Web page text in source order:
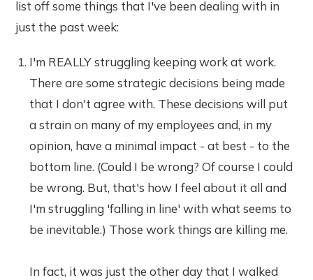
list off some things that I've been dealing with in
just the past week:
I'm REALLY struggling keeping work at work.
There are some strategic decisions being made
that I don't agree with. These decisions will put
a strain on many of my employees and, in my
opinion, have a minimal impact - at best - to the
bottom line. (Could I be wrong? Of course I could
be wrong. But, that's how I feel about it all and
I'm struggling 'falling in line' with what seems to
be inevitable.) Those work things are killing me.
In fact, it was just the other day that I walked